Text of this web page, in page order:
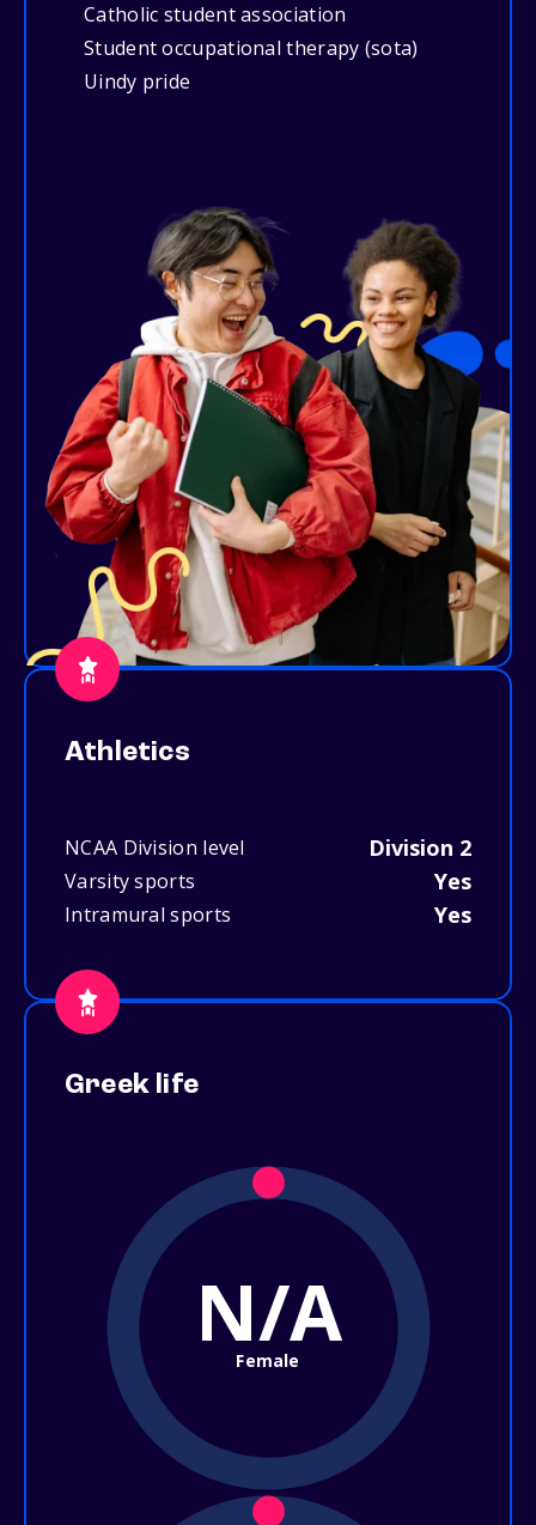
Catholic student association
Student occupational therapy (sota)
Uindy pride
Athletics
NCAA Division level Division 2
Varsity sports Yes
Intramural sports Yes
Greek life
N/A
Female